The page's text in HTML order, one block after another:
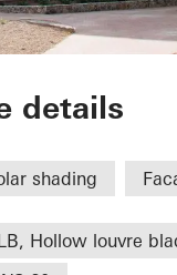
of
details
shading
Hollow louvre